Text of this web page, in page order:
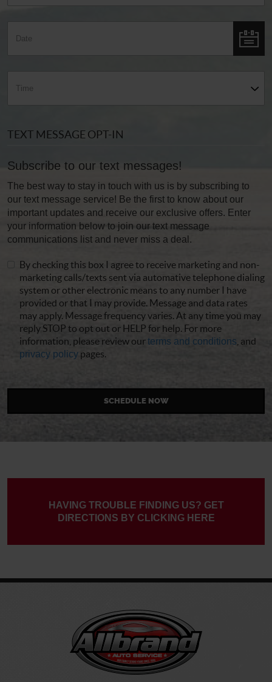
TEXT MESSAGE OPT-IN
Subscribe to our text messages!
The best way to stay in touch with us is by subscribing to
our text message service! Be the first to know about our
important updates and receive our exclusive offers. Enter
your information below to join our text message
communications list and never miss a deal.
By checking this box I agree to receive marketing and non-
marketing calls/texts sent via automative telephone dialing
system or other electronic means to any number I have
provided or that I may provide. Message and data rates
may apply. Message frequency varies. At any time you may
reply STOP to opt out or HELP for help. For more
information, please review ourterms and conditions , and
privacy policy pages.
HAVING TROUBLE FINDING US? GET
DIRECTIONS BY CLICKING HERE